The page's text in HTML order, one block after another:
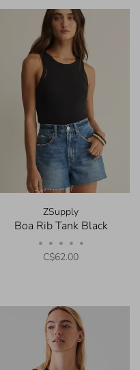
ZSupply
Boa Rib Tank Black
• • • • •
C$62.00